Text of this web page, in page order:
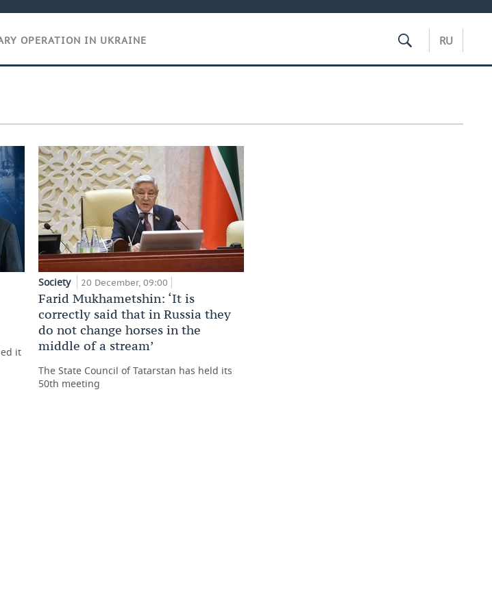
OPERATION IN UKRAINE RU
it
Society 20 December, 09:00
Farid Mukhametshin: ‘It is
correctly said that in Russia they
do not change horses in the
middle of a stream’
The State Council of Tatarstan has held its
50th meeting